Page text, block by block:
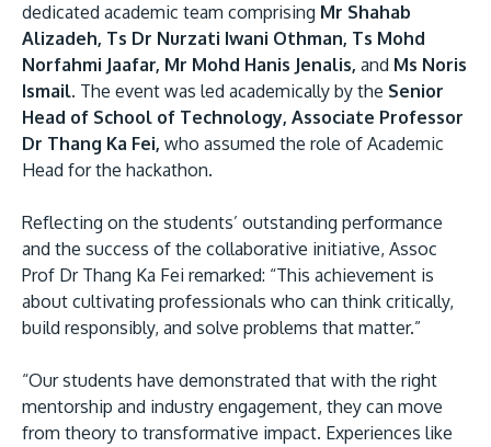
dedicated academic team comprising Mr Shahab
Alizadeh, Ts Dr Nurzati Iwani Othman, Ts Mohd
Norfahmi Jaafar, Mr Mohd Hanis Jenalis, and Ms Noris
Ismail. The event was led academically by the Senior
Head of School of Technology, Associate Professor
Dr Thang Ka Fei, who assumed the role of Academic
Head for the hackathon.
Reflecting on the students’ outstanding performance
and the success of the collaborative initiative, Assoc
Prof Dr Thang Ka Fei remarked: “This achievement is
about cultivating professionals who can think critically,
build responsibly, and solve problems that matter.”
“Our students have demonstrated that with the right
mentorship and industry engagement, they can move
from theory to transformative impact. Experiences like